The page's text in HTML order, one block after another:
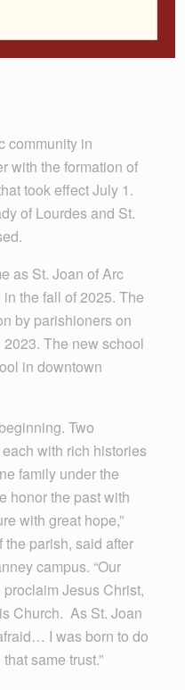
community in
with the formation of
took effect July 1.
of Lourdes and St.
as St. Joan of Arc
the fall of 2025. The
by parishioners on
The new school
in downtown
Two
with rich histories
family under the
honor the past with
with great hope,”
the parish, said after
campus. “Our
Jesus Christ,
Church. As St. Joan
I was born to do
same trust.”